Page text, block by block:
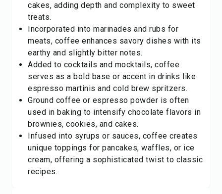
cakes, adding depth and complexity to sweet
treats.
Incorporated into marinades and rubs for
meats, coffee enhances savory dishes with its
earthy and slightly bitter notes.
Added to cocktails and mocktails, coffee
serves as a bold base or accent in drinks like
espresso martinis and cold brew spritzers.
Ground coffee or espresso powder is often
used in baking to intensify chocolate flavors in
brownies, cookies, and cakes.
Infused into syrups or sauces, coffee creates
unique toppings for pancakes, waffles, or ice
cream, offering a sophisticated twist to classic
recipes.